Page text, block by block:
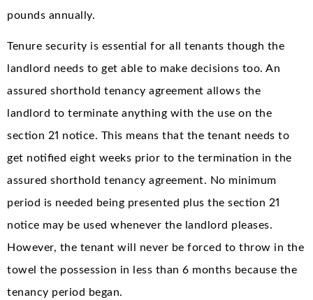
pounds annually.
Tenure security is essential for all tenants though the
landlord needs to get able to make decisions too. An
assured shorthold tenancy agreement allows the
landlord to terminate anything with the use on the
section 21 notice. This means that the tenant needs to
get notified eight weeks prior to the termination in the
assured shorthold tenancy agreement. No minimum
period is needed being presented plus the section 21
notice may be used whenever the landlord pleases.
However, the tenant will never be forced to throw in the
towel the possession in less than 6 months because the
tenancy period began.